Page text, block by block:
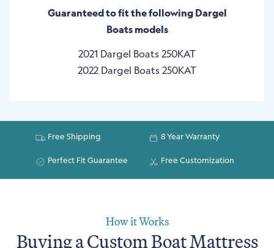
Guaranteed to fit the following Dargel
Boats models
2021 Dargel Boats 250KAT
2022 Dargel Boats 250KAT
Free Shipping 8 Year Warranty
Perfect Fit Guarantee Free Customization
How it Works
Buying a Custom Boat Mattress